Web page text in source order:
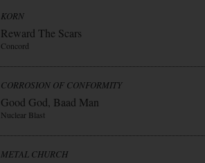
KORN
Reward The Scars
Concord
CORROSION OF CONFORMITY
Good God, Baad Man
Nuclear Blast
METAL CHURCH